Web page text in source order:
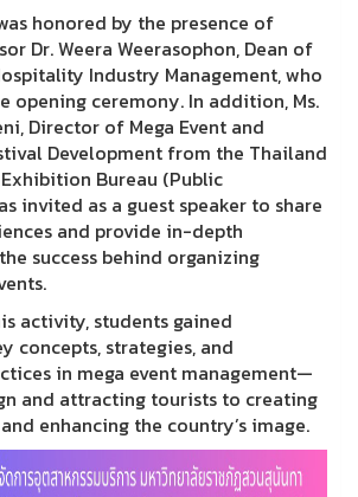
honored by the presence of
Dr. Weera Weerasophon, Dean of
Industry Management, who
opening ceremony. In addition, Ms.
Director of Mega Event and
Development from the Thailand
Bureau (Public
invited as a guest speaker to share
and provide in-depth
success behind organizing
students gained
concepts, strategies, and
in mega event management—
and attracting tourists to creating
enhancing the country’s image.